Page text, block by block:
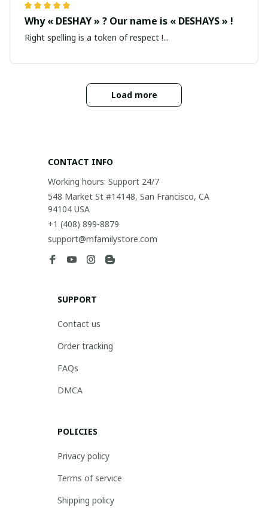
Why « DESHAY » ? Our name is « DESHAYS » !
Right spelling is a token of respect !...
Load more
CONTACT INFO
Working hours: Support 24/7
548 Market St #14148, San Francisco, CA
94104 USA
+1 (408) 899-8879
support@mfamilystore.com
SUPPORT
Contact us
Order tracking
FAQs
DMCA
POLICIES
Privacy policy
Terms of service
Shipping policy